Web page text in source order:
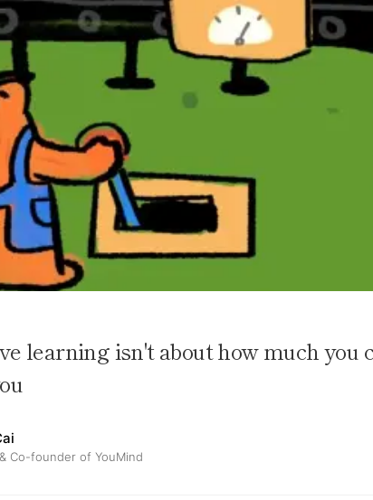
learning isn't about how much you
Co-founder of YouMind